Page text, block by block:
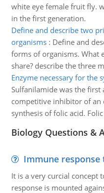
white eye female fruit fly.
in the first generation.
Define and describe two
organisms: Define and
forms of organisms. What
share? describe the three
Enzyme necessary for the
Sulfanilamide was the first
competitive inhibitor of an
synthesis of folic acid.
Biology Questions &
Immune response
It is a very curcial concept
response is mounted